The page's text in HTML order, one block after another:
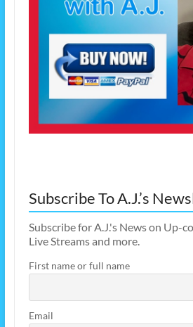
Subscribe To A.J.’s
Subscribe for A.J.'s News on Up-
Live Streams and more.
First name or full name
Email